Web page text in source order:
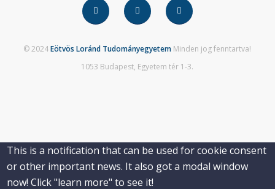
© 2024Eötvös Loránd Tudományegyetem Minden jog fenntartva!
1053 Budapest, Egyetem tér 1-3.
This is a notification that can be used for cookie consent
or other important news. It also got a modal window
now! Click "learn more" to see it!